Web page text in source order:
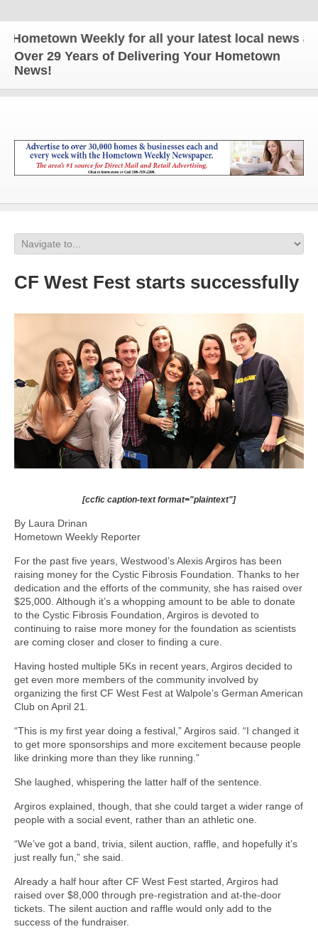
Weekly for all your latest local news and
Over 29 Years of Delivering Your Hometown
News!
CF West Fest starts successfully
[ccfic caption-text format="plaintext"]
By Laura Drinan
Hometown Weekly Reporter
For the past five years, Westwood’s Alexis Argiros has been
raising money for the Cystic Fibrosis Foundation. Thanks to her
dedication and the efforts of the community, she has raised over
$25,000. Although it’s a whopping amount to be able to donate
to the Cystic Fibrosis Foundation, Argiros is devoted to
continuing to raise more money for the foundation as scientists
are coming closer and closer to finding a cure.
Having hosted multiple 5Ks in recent years, Argiros decided to
get even more members of the community involved by
organizing the first CF West Fest at Walpole’s German American
Club on April 21.
“This is my first year doing a festival,” Argiros said. “I changed it
to get more sponsorships and more excitement because people
like drinking more than they like running.”
She laughed, whispering the latter half of the sentence.
Argiros explained, though, that she could target a wider range of
people with a social event, rather than an athletic one.
“We’ve got a band, trivia, silent auction, raffle, and hopefully it’s
just really fun,” she said.
Already a half hour after CF West Fest started, Argiros had
raised over $8,000 through pre-registration and at-the-door
tickets. The silent auction and raffle would only add to the
success of the fundraiser.